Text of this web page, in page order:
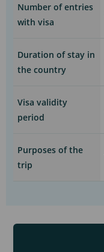
Number of entries
with visa
Duration of stay in
the country
Visa validity
period
Purposes of the
trip